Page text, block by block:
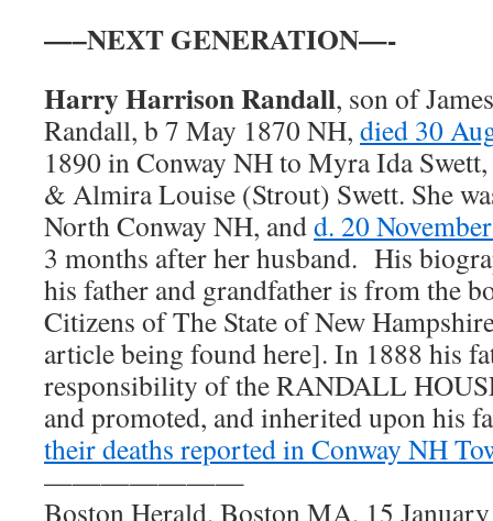
—–NEXT GENERATION—-
Harry Harrison Randall, son of
Randall, b 7 May 1870 NH, died 30
1890 in Conway NH to Myra Ida
& Almira Louise (Strout) Swett. She
North Conway NH, andd. 20
3 months after her husband. His
his father and grandfather is from the
Citizens of The State of New
article being found here]. In 1888 his
responsibility of the RANDALL
and promoted, and inherited upon his
their deaths reported in Conway NH
———————
Boston Herald, Boston MA, 15